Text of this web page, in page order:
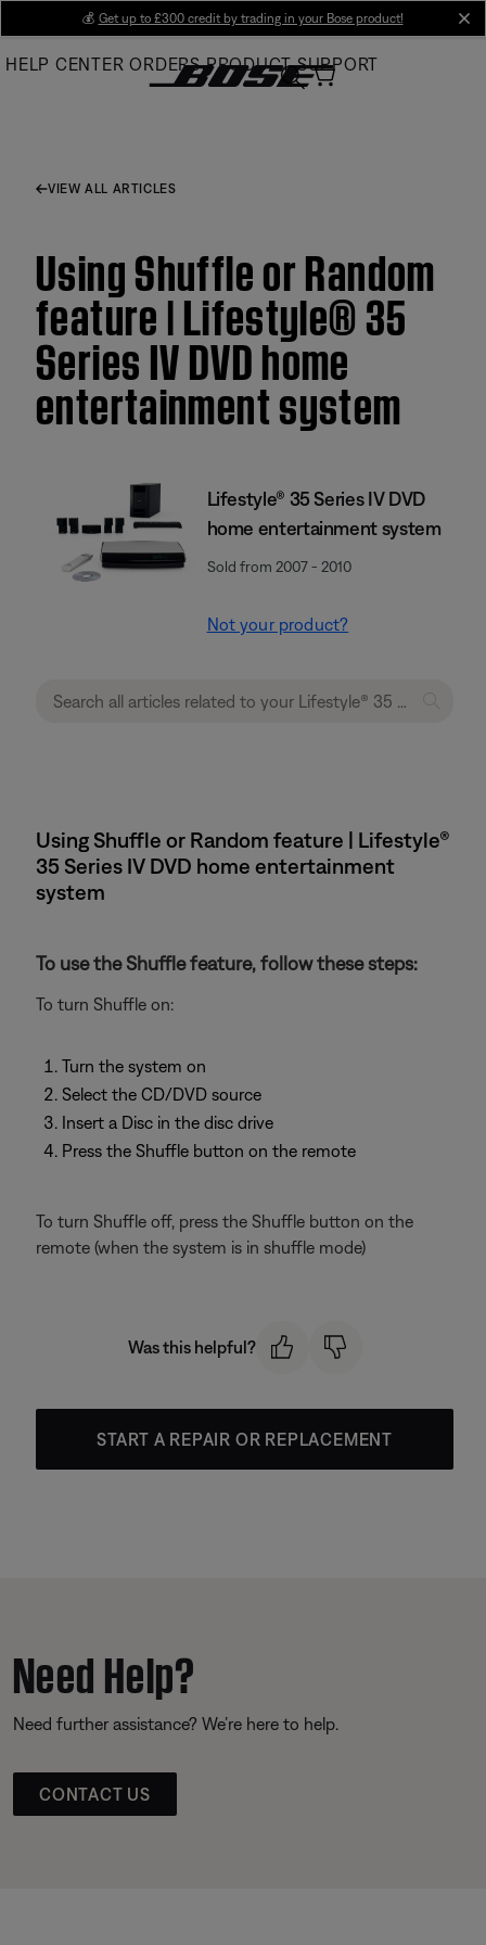
Main
💰 Get up to £300 credit by trading in your Bose product!
HELP CENTER ORDERS PRODUCT SUPPORT
VIEW ALL ARTICLES
Using Shuffle or Random
feature | Lifestyle® 35
Series IV DVD home
entertainment system
Lifestyle® 35 Series IV DVD
home entertainment system
Sold from 2007 - 2010
Not your product?
Using Shuffle or Random feature | Lifestyle®
35 Series IV DVD home entertainment
system
To use the Shuffle feature, follow these steps:
To turn Shuffle on:
Turn the system on
Select the CD/DVD source
Insert a Disc in the disc drive
Press the Shuffle button on the remote
To turn Shuffle off, press the Shuffle button on the
remote (when the system is in shuffle mode)
Was this helpful?
START A REPAIR OR REPLACEMENT
Need Help?
Need further assistance? We’re here to help.
CONTACT US